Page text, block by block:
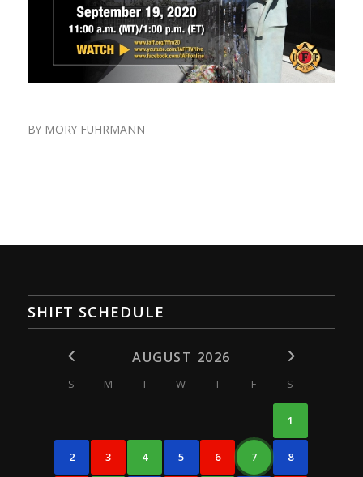
BY MORY FUHRMANN
SHIFT SCHEDULE
AUGUST 2026
S M T W T F S
1
2 3 4 5 6 7 8